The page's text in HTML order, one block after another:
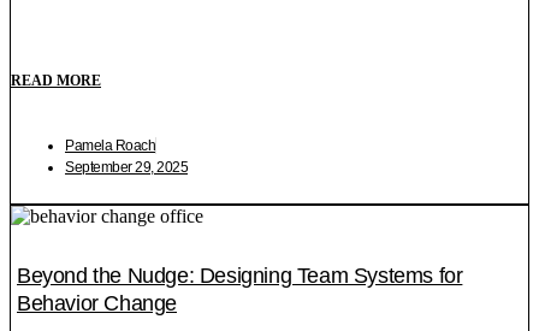
READ MORE
Pamela Roach
September 29, 2025
Beyond the Nudge: Designing Team Systems for
Behavior Change